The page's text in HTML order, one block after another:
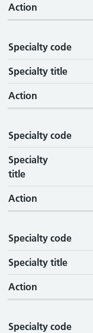
Action
Specialty code
Specialty title
Action
Specialty code
Specialty
title
Action
Specialty code
Specialty title
Action
Specialty code